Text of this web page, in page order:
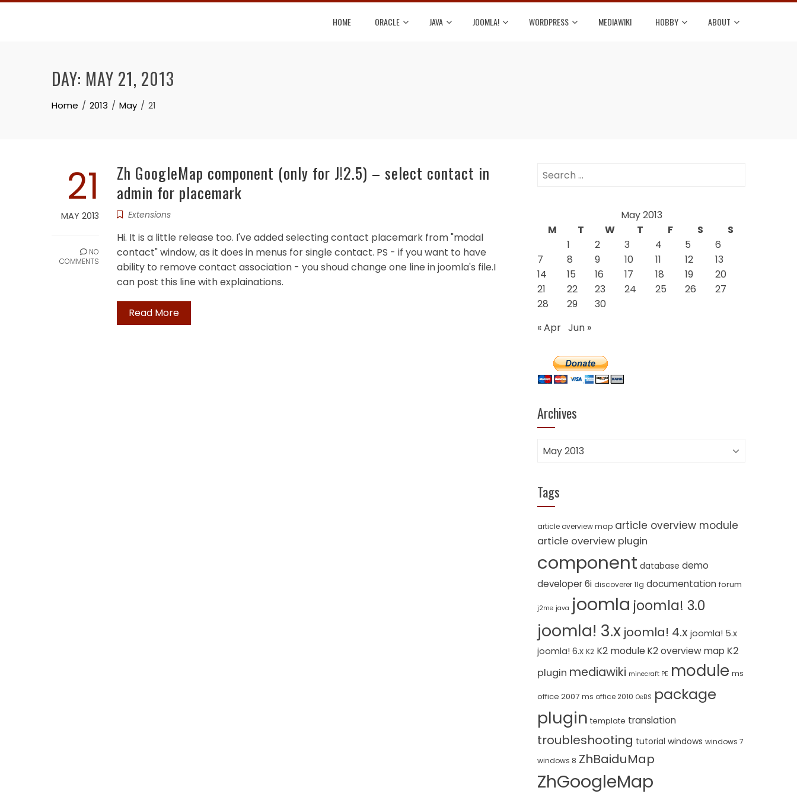
Skip
HOME ORACLE JAVA JOOMLA! WORDPRESS MEDIAWIKI HOBBY ABOUT
DAY: MAY 21, 2013
Home 2013 May 21
21
MAY 2013
NO
COMMENTS
Zh GoogleMap component (only for J!2.5) – select contact in
admin for placemark
Extensions
Hi. It is a little release too. I've added selecting contact placemark from "modal
contact" window, as it does in menus for single contact. PS - if you want to have
ability to remove contact association - you shoud change one line in joomla's file.I
can post this line with explainations.
Read More
Search
May 2013
M
T W T F S
S
1
2 3 4 5
6
7
8 9 10 11 12
13
14
15 16 17 18 19
20
21
22 23 24 25 26
27
28
29
30
« Apr Jun »
Archives
Archives
Tags
article overview map article overview module
article overview plugin
component database demo
developer 6i discoverer 11g documentation forum
j2me java joomla joomla! 3.0
joomla! 3.x joomla! 4.x joomla! 5.x
joomla! 6.x K2 K2 module K2 overview map K2
plugin mediawiki minecraft PE module ms
office 2007 ms office 2010 OeBS package
plugin template translation
troubleshooting tutorial windows windows 7
windows 8 ZhBaiduMap
ZhGoogleMap